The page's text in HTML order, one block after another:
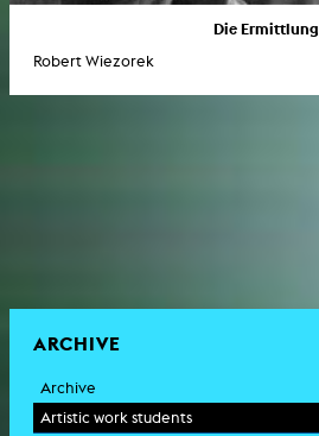
Die Ermittlung
Robert Wiezorek
ARCHIVE
Archive
Artistic work students